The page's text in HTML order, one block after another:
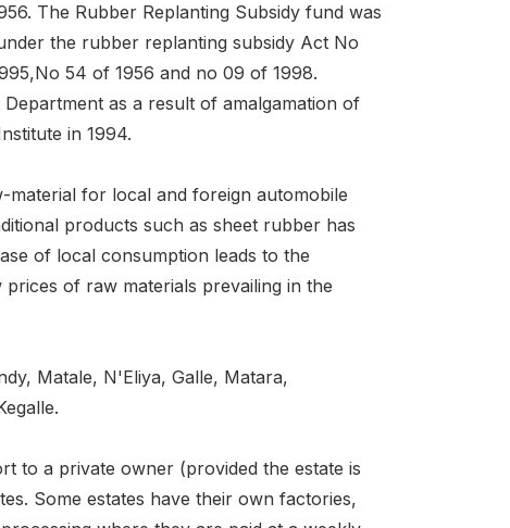
The Rubber Replanting Subsidy fund was
the rubber replanting subsidy Act No
54 of 1956 and no 09 of 1998.
as a result of amalgamation of
in 1994.
for local and foreign automobile
products such as sheet rubber has
of local consumption leads to the
of raw materials prevailing in the
Matale, N'Eliya, Galle, Matara,
to a private owner (provided the estate is
Some estates have their own factories,